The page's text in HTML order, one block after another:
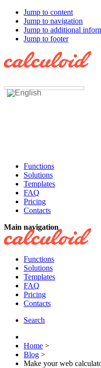
Jump to content
Jump to navigation
Jump to additional
Jump to footer
Functions
Solutions
Templates
FAQ
Pricing
Contacts
Main navigation
Functions
Solutions
Templates
FAQ
Pricing
Contacts
Search
Home >
Blog >
Make your web